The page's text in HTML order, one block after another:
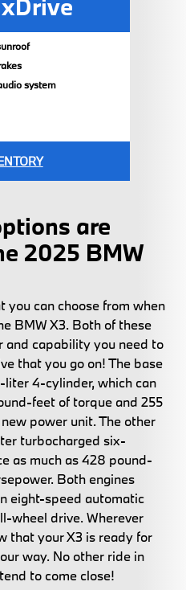
system
are
2025 BMW
you can choose from when
BMW X3. Both of these
and capability you need to
that you go on! The base
liter 4-cylinder, which can
feet of torque and 255
power unit. The other
turbocharged six-
as much as 428 pound-
Both engines
eight-speed automatic
wheel drive. Wherever
that your X3 is ready for
way. No other ride in
to come close!